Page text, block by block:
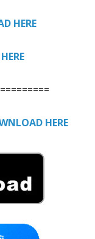
HERE
HERE